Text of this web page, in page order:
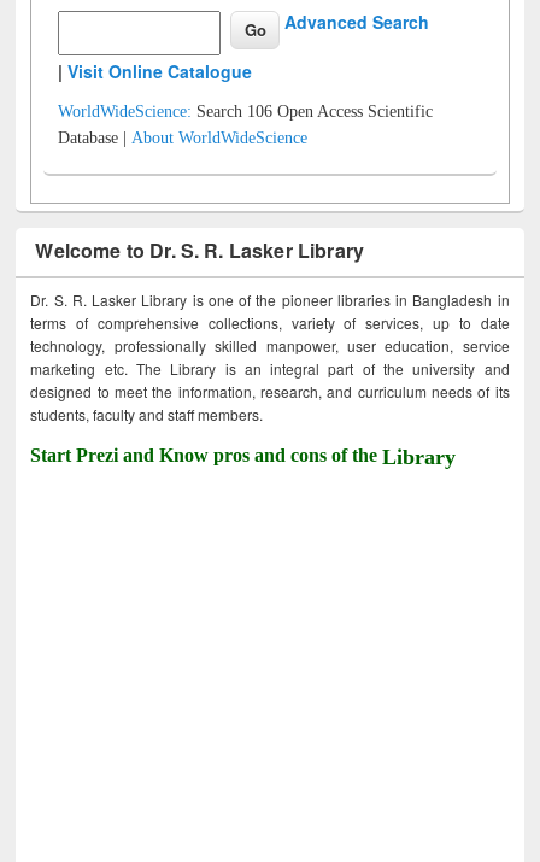
Advanced Search
|Visit Online Catalogue
WorldWideScience: Search 106 Open Access Scientific
Database |About WorldWideScience
Welcome to Dr. S. R. Lasker Library
Dr. S. R. Lasker Library is one of the pioneer libraries in Bangladesh in
terms of comprehensive collections, variety of services, up to date
technology, professionally skilled manpower, user education, service
marketing etc. The Library is an integral part of the university and
designed to meet the information, research, and curriculum needs of its
students, faculty and staff members.
Start Prezi and Know pros and cons of theLibrary